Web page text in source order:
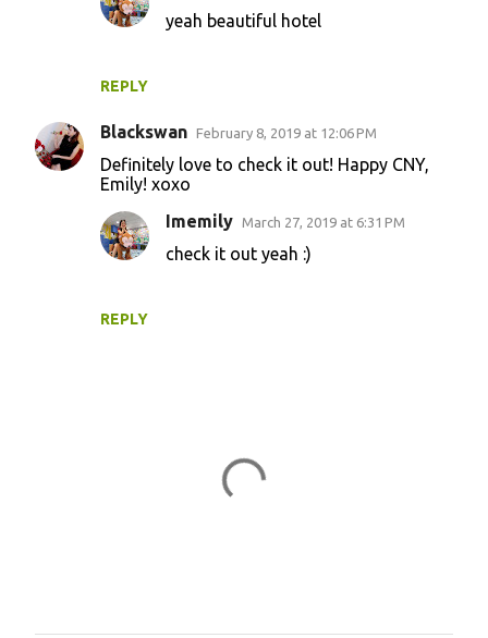
REPLY
yeah beautiful hotel
Blackswan February 8, 2019 at 12:06 PM
Definitely love to check it out! Happy CNY,
Emily! xoxo
REPLY
Imemily March 27, 2019 at 6:31 PM
check it out yeah :)